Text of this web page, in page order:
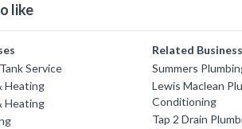
like
Service
Heating
Heating
Related
Summers
Lewis Maclean
Conditioning
Tap 2 Drain